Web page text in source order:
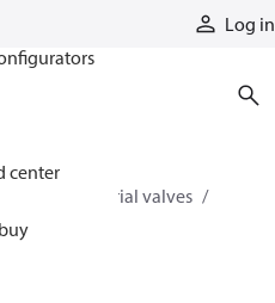
Log in
center
Industrial valves
02-108281